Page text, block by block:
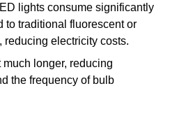
lights consume significantly
to traditional fluorescent or
reducing electricity costs.
much longer, reducing
the frequency of bulb